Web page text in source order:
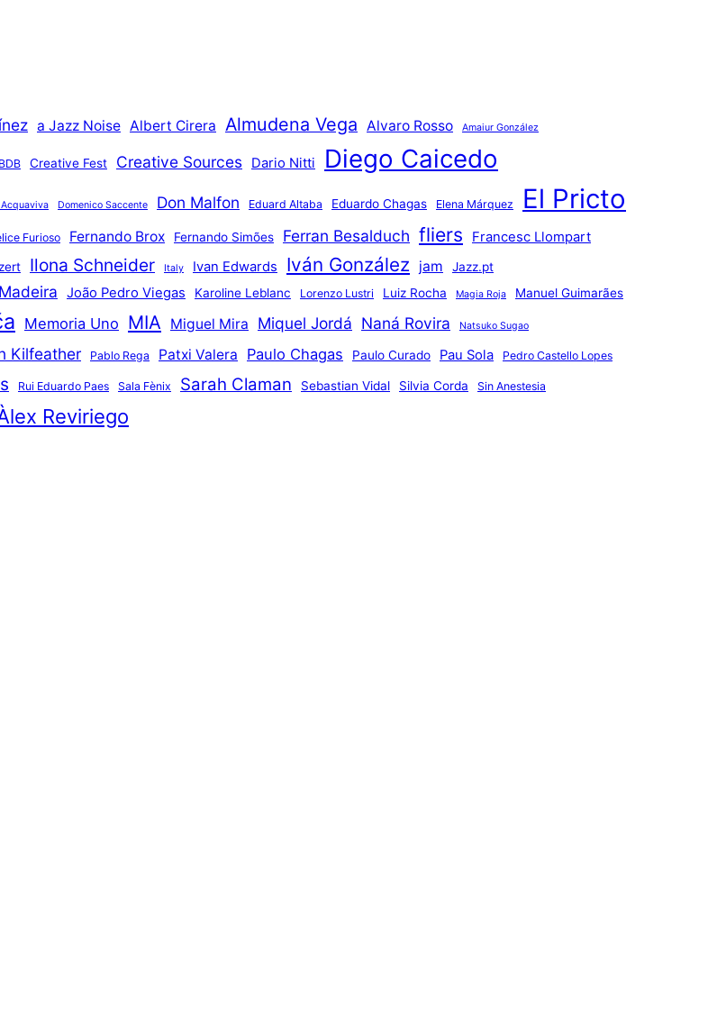
a Jazz Noise Albert Cirera Almudena Vega Alvaro Rosso Amaiur González
Creative Fest Creative Sources Dario Nitti Diego Caicedo
Domenico Saccente Don Malfon Eduard Altaba Eduardo Chagas Elena Márquez El Pricto
Furioso Fernando Brox Fernando Simões Ferran Besalduch fliers Francesc Llompart
Ilona Schneider Italy Ivan Edwards Iván González jam Jazz.pt
João Pedro Viegas Karoline Leblanc Lorenzo Lustri Luiz Rocha Magia Roja Manuel Guimarães
Memoria Uno MIA Miguel Mira Miquel Jordá Naná Rovira Natsuko Sugao
Kilfeather Pablo Rega Patxi Valera Paulo Chagas Paulo Curado Pau Sola Pedro Castello Lopes
Rui Eduardo Paes Sala Fènix Sarah Claman Sebastian Vidal Silvia Corda Sin Anestesia
Reviriego